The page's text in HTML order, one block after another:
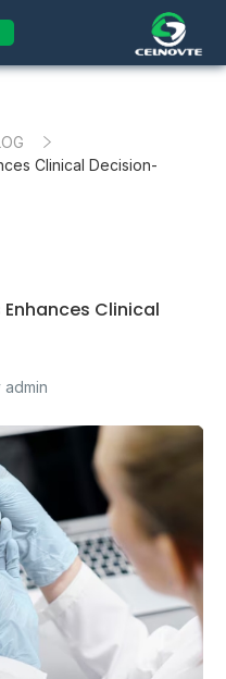
Clinical Decision-
Clinical
admin